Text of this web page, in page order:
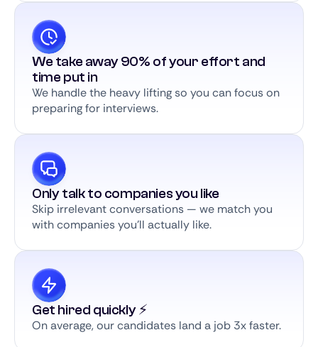
We take away 90% of your effort and
time put in
We handle the heavy lifting so you can focus on
preparing for interviews.
Only talk to companies you like
Skip irrelevant conversations — we match you
with companies you’ll actually like.
Get hired quickly ⚡️
On average, our candidates land a job 3x faster.